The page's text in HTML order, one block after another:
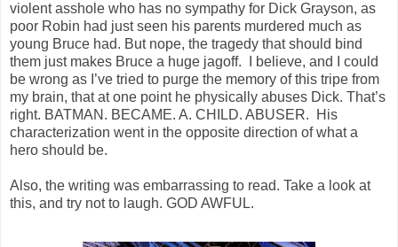
violent asshole who has no sympathy for Dick Grayson, as
poor Robin had just seen his parents murdered much as
young Bruce had. But nope, the tragedy that should bind
them just makes Bruce a huge jagoff. I believe, and I could
be wrong as I’ve tried to purge the memory of this tripe from
my brain, that at one point he physically abuses Dick. That’s
right. BATMAN. BECAME. A. CHILD. ABUSER. His
characterization went in the opposite direction of what a
hero should be.
Also, the writing was embarrassing to read. Take a look at
this, and try not to laugh. GOD AWFUL.